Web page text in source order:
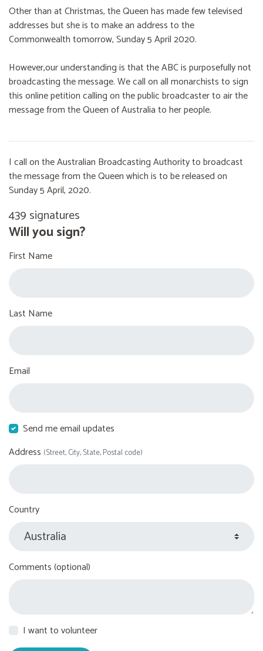
Other than at Christmas, the Queen has made few televised
addresses but she is to make an address to the
Commonwealth tomorrow, Sunday 5 April 2020.
However,our understanding is that the ABC is purposefully not
broadcasting the message. We call on all monarchists to sign
this online petition calling on the public broadcaster to air the
message from the Queen of Australia to her people.
I call on the Australian Broadcasting Authority to broadcast
the message from the Queen which is to be released on
Sunday 5 April, 2020.
439 signatures
Will you sign?
First Name
Last Name
Email
Send me email updates
Address (Street, City, State, Postal code)
Country
Comments (optional)
I want to volunteer